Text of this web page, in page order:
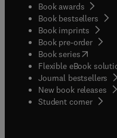
Book awards
Book bestsellers
Book imprints
Book pre-order
Book series(opens in
Flexible eBook
Journal bestsellers
New book releases
Student corner(